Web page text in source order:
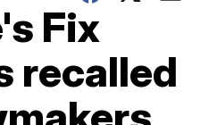
Fix
recalled